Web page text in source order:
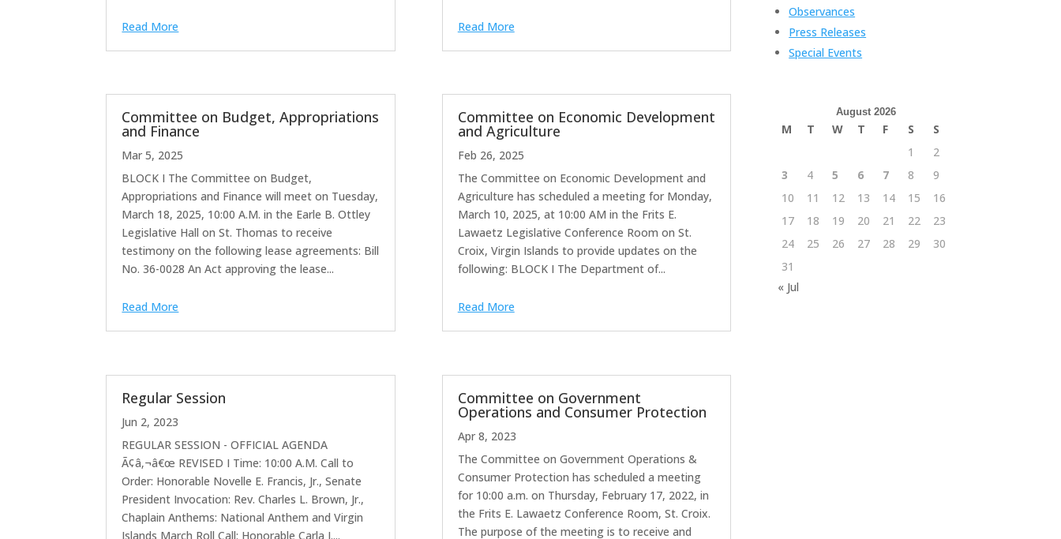
Read More
Committee on Budget, Appropriations
and Finance
Mar 5, 2025
BLOCK I The Committee on Budget,
Appropriations and Finance will meet on Tuesday,
March 18, 2025, 10:00 A.M. in the Earle B. Ottley
Legislative Hall on St. Thomas to receive
testimony on the following lease agreements: Bill
No. 36-0028 An Act approving the lease...
Read More
Regular Session
Jun 2, 2023
REGULAR SESSION - OFFICIAL AGENDA
Ã¢â‚¬â€œ REVISED I Time: 10:00 A.M. Call to
Order: Honorable Novelle E. Francis, Jr., Senate
President Invocation: Rev. Charles L. Brown, Jr.,
Chaplain Anthems: National Anthem and Virgin
Islands March Roll Call: Honorable Carla J....
Read More
Committee on Economic Development
and Agriculture
Feb 26, 2025
The Committee on Economic Development and
Agriculture has scheduled a meeting for Monday,
March 10, 2025, at 10:00 AM in the Frits E.
Lawaetz Legislative Conference Room on St.
Croix, Virgin Islands to provide updates on the
following: BLOCK I The Department of...
Read More
Committee on Government
Operations and Consumer Protection
Apr 8, 2023
The Committee on Government Operations &
Consumer Protection has scheduled a meeting
for 10:00 a.m. on Thursday, February 17, 2022, in
the Frits E. Lawaetz Conference Room, St. Croix.
The purpose of the meeting is to receive and
Observances
Press Releases
Special Events
August 2026
M T W T F S
S
1
2
3
4 5 6 7 8
9
10
11 12 13 14 15
16
17
18 19 20 21 22
23
24
25 26 27 28 29
30
31
« Jul